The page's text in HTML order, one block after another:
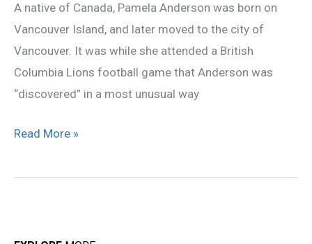
A native of Canada, Pamela Anderson was born on
Vancouver Island, and later moved to the city of
Vancouver. It was while she attended a British
Columbia Lions football game that Anderson was
“discovered” in a most unusual way
photo
gallery
Read More »